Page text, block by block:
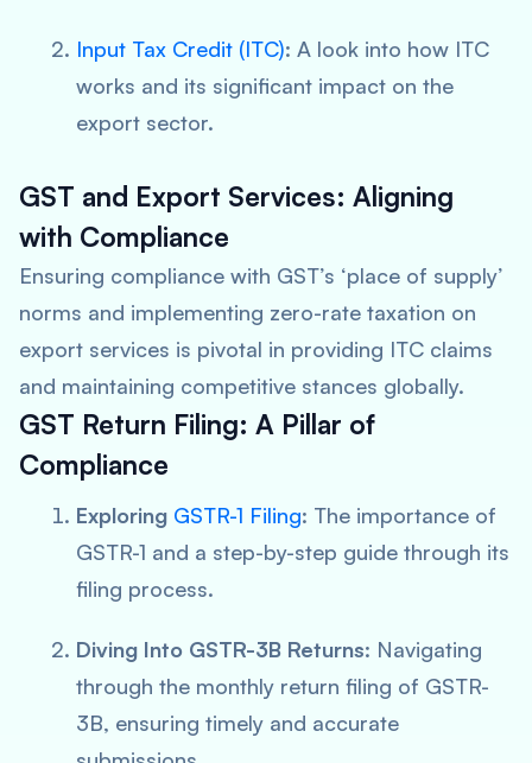
Input Tax Credit (ITC): A look into how ITC
works and its significant impact on the
export sector.
GST and Export Services: Aligning
with Compliance
Ensuring compliance with GST’s ‘place of supply’
norms and implementing zero-rate taxation on
export services is pivotal in providing ITC claims
and maintaining competitive stances globally.
GST Return Filing: A Pillar of
Compliance
Exploring GSTR-1 Filing: The importance of
GSTR-1 and a step-by-step guide through its
filing process.
Diving Into GSTR-3B Returns: Navigating
through the monthly return filing of GSTR-
3B, ensuring timely and accurate